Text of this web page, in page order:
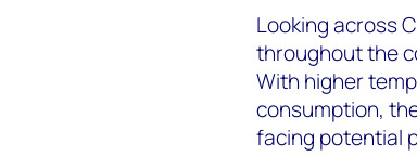
Looking across
throughout the
With higher
consumption,
facing potential